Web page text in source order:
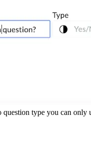
question type you can only